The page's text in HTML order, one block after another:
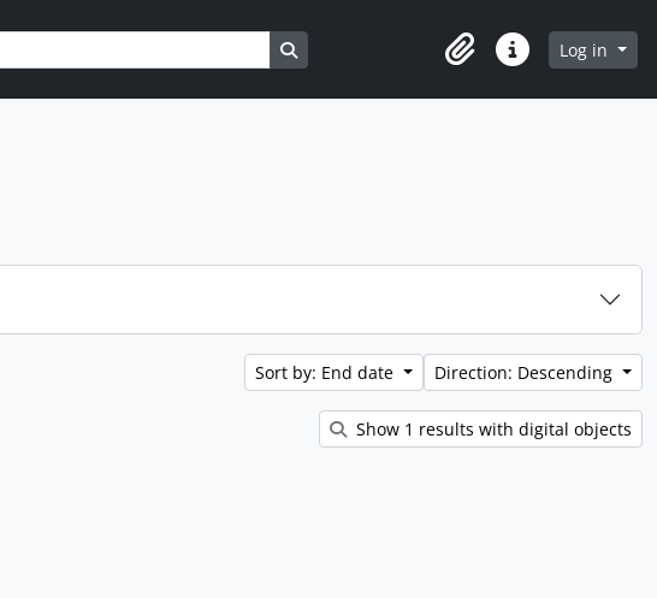
Search in browse page
ClipboardQuick linksLog in
Sort by: End date Direction: Descending
Show 1 results with digital objects